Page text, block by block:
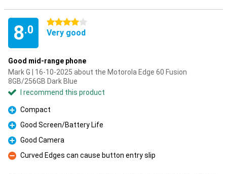
8.0
4 stars
Very good
Good mid-range phone
Mark G | 16-10-2025 about the Motorola Edge 60 Fusion
8GB/256GB Dark Blue
I recommend this product
Pro
Compact
Pro
Good Screen/Battery Life
Pro
Good Camera
Con
Curved Edges can cause button entry slip